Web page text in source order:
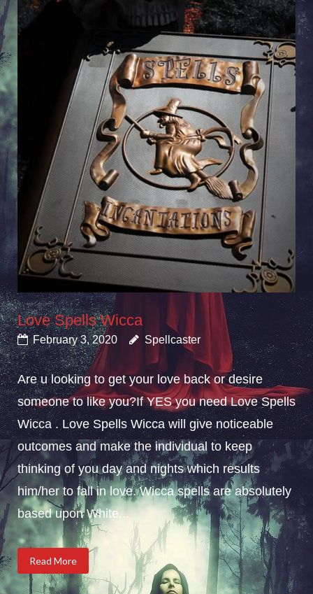
Love Spells Wicca
February 3, 2020 Spellcaster
Are u looking to get your love back or desire
someone to like you?If YES you need Love Spells
Wicca . Love Spells Wicca will give noticeable
outcomes and make the individual to keep
thinking of you day and nights which results
him/her to fall in love. Wicca spells are absolutely
based upon White...
Read More